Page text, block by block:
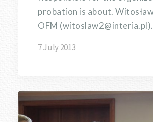
probation is about.
OFM (witoslaw2@interia.pl).
7 July 2013